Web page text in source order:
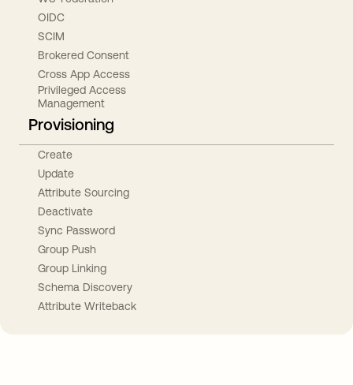
OIDC
SCIM
Brokered Consent
Cross App Access
Privileged Access
Management
Provisioning
Create
Update
Attribute Sourcing
Deactivate
Sync Password
Group Push
Group Linking
Schema Discovery
Attribute Writeback